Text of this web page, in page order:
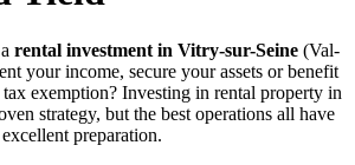
rental investment in Vitry-sur-Seine (Val-
your income, secure your assets or benefit
exemption? Investing in rental property in
strategy, but the best operations all have
preparation.